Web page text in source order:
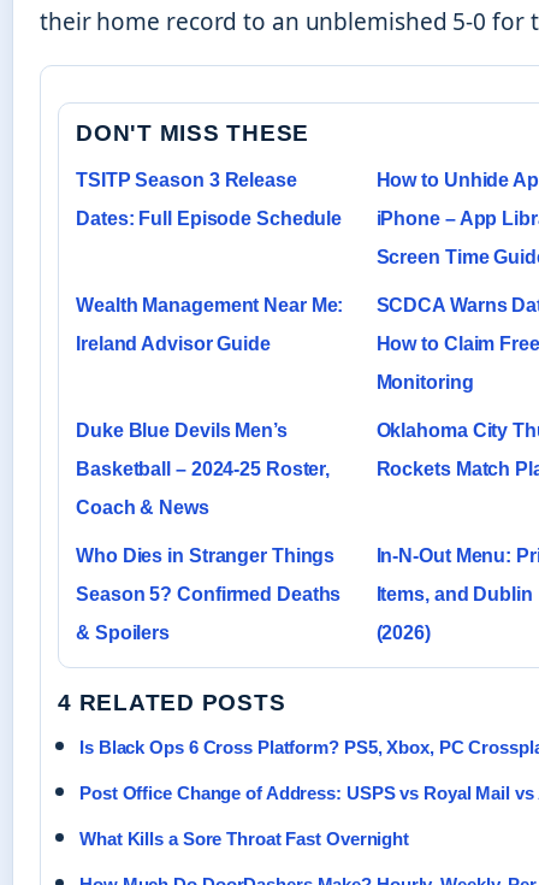
their home record to an unblemished 5-0 for
DON'T MISS THESE
TSITP Season 3 Release
Dates: Full Episode Schedule
How to Unhide
iPhone – App
Screen Time
Wealth Management Near Me:
Ireland Advisor Guide
SCDCA Warns
How to Claim
Monitoring
Duke Blue Devils Men’s
Basketball – 2024-25 Roster,
Coach & News
Oklahoma City
Rockets Match
Who Dies in Stranger Things
Season 5? Confirmed Deaths
& Spoilers
In-N-Out Menu:
Items, and Dublin
(2026)
4 RELATED POSTS
Is Black Ops 6 Cross Platform? PS5, Xbox, PC
Post Office Change of Address: USPS vs Royal Mail vs
What Kills a Sore Throat Fast Overnight